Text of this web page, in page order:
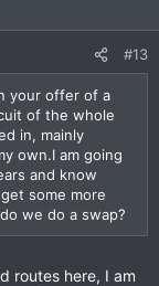
#13
your offer of a
of the whole
in, mainly
own.I am going
and know
some more
we do a swap?
routes here, I am